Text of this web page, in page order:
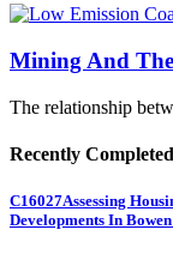
Mining And
The relationship
Recently
C16027Assessing
Developments In